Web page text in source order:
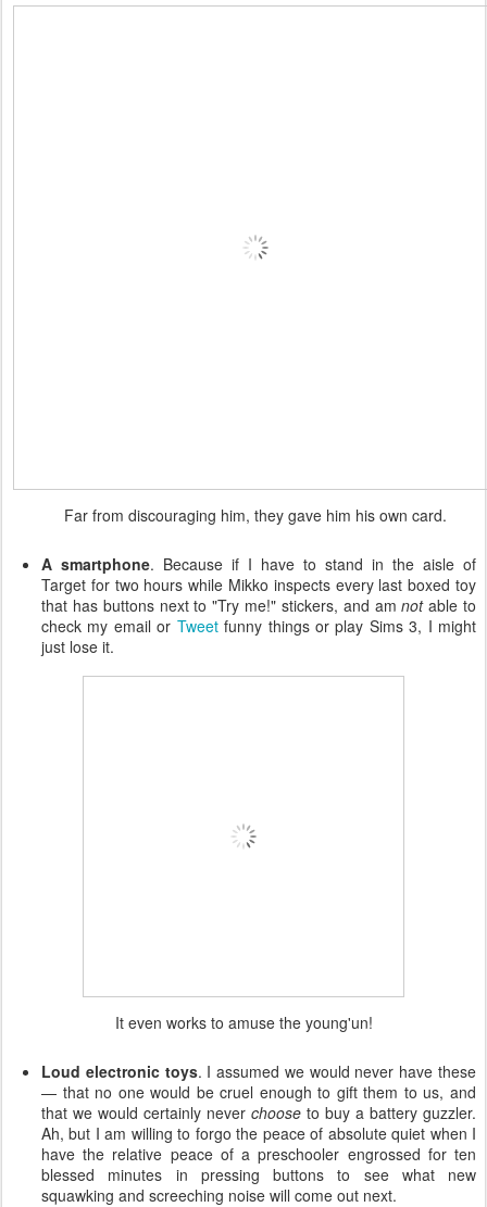
Far from discouraging him, they gave him his own card.
A smartphone. Because if I have to stand in the aisle of
Target for two hours while Mikko inspects every last boxed toy
that has buttons next to "Try me!" stickers, and amnotable to
check my email or Tweetfunny things or play Sims 3, I might
just lose it.
It even works to amuse the young'un!
Loud electronic toys. I assumed we would never have these
— that no one would be cruel enough to gift them to us, and
that we would certainly never choose to buy a battery guzzler.
Ah, but I am willing to forgo the peace of absolute quiet when I
have the relative peace of a preschooler engrossed for ten
blessed minutes in pressing buttons to see what new
squawking and screeching noise will come out next.